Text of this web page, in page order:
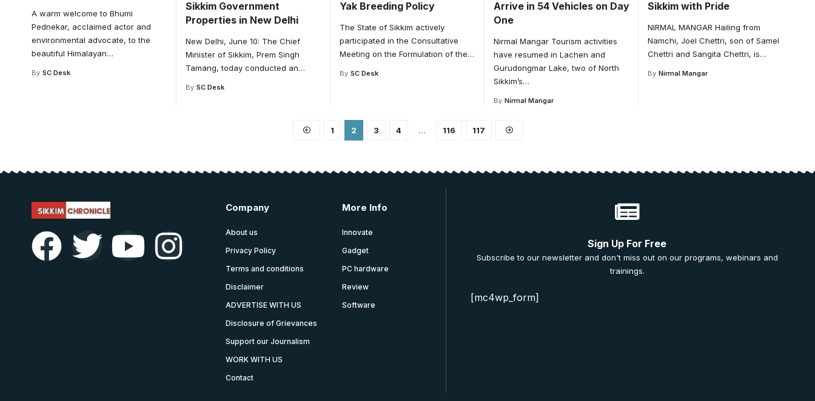
A warm welcome to Bhumi
Pednekar, acclaimed actor and
environmental advocate, to the
beautiful Himalayan…
By SC Desk
Sikkim Government
Properties in New Delhi
New Delhi, June 10: The Chief
Minister of Sikkim, Prem Singh
Tamang, today conducted an…
By SC Desk
Yak Breeding Policy
The State of Sikkim actively
participated in the Consultative
Meeting on the Formulation of the…
By SC Desk
Arrive in 54 Vehicles on Day
One
Nirmal Mangar Tourism activities
have resumed in Lachen and
Gurudongmar Lake, two of North
Sikkim’s…
By Nirmal Mangar
Sikkim with Pride
NIRMAL MANGAR Hailing from
Namchi, Joel Chettri, son of Samel
Chettri and Sangita Chettri, is…
By Nirmal Mangar
1 2 3 4 … 116 117
Company
About us
Privacy Policy
Terms and conditions
Disclaimer
ADVERTISE WITH US
Disclosure of Grievances
Support our Journalism
WORK WITH US
Contact
More Info
Innovate
Gadget
PC hardware
Review
Software
Sign Up For Free
Subscribe to our newsletter and don't miss out on our programs, webinars and
trainings.
[mc4wp_form]